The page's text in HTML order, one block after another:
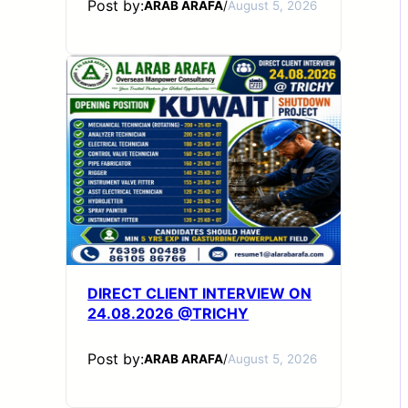
Post by:ARAB ARAFA/August 5, 2026
DIRECT CLIENT INTERVIEW ON
24.08.2026 @TRICHY
Post by:ARAB ARAFA/August 5, 2026